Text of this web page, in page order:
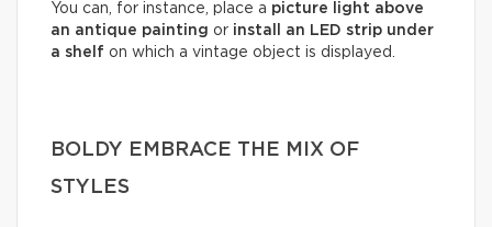
You can, for instance, place a picture light above
an antique painting or install an LED strip under
a shelf on which a vintage object is displayed.
BOLDY EMBRACE THE MIX OF
STYLES